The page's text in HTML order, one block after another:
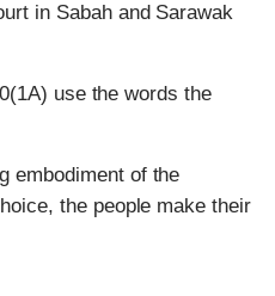
in Sabah and Sarawak
use the words the
embodiment of the
the people make their